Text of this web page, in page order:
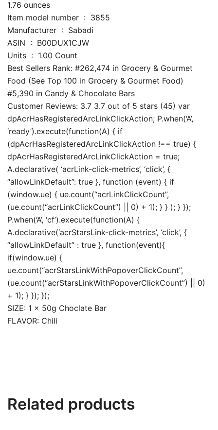
1.76 ounces
Item model number ‏ : ‎ 3855
Manufacturer ‏ : ‎ Sabadi
ASIN ‏ : ‎ B00DUX1CJW
Units ‏ : ‎ 1.00 Count
Best Sellers Rank: #262,474 in Grocery & Gourmet
Food (See Top 100 in Grocery & Gourmet Food)
#5,390 in Candy & Chocolate Bars
Customer Reviews: 3.7 3.7 out of 5 stars (45) var
dpAcrHasRegisteredArcLinkClickAction; P.when(‘A’,
‘ready’).execute(function(A) { if
(dpAcrHasRegisteredArcLinkClickAction !== true) {
dpAcrHasRegisteredArcLinkClickAction = true;
A.declarative( ‘acrLink-click-metrics’, ‘click’, {
“allowLinkDefault”: true }, function (event) { if
(window.ue) { ue.count(“acrLinkClickCount”,
(ue.count(“acrLinkClickCount”) || 0) + 1); } } ); } });
P.when(‘A’, ‘cf’).execute(function(A) {
A.declarative(‘acrStarsLink-click-metrics’, ‘click’, {
“allowLinkDefault” : true }, function(event){
if(window.ue) {
ue.count(“acrStarsLinkWithPopoverClickCount”,
(ue.count(“acrStarsLinkWithPopoverClickCount”) || 0)
+ 1); } }); });
SIZE: 1 x 50g Choclate Bar
FLAVOR: Chili
Related products